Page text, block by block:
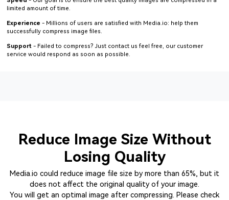
limited amount of time.
Experience - Millions of users are satisfied with Media.io: help them
successfully compress image files.
Support- Failed to compress? Just contact us feel free, our customer
service would respond as soon as possible.
Reduce Image Size Without
Losing Quality
Media.io could reduce image file size by more than 65%, but it
does not affect the original quality of your image.
You will get an optimal image after compressing. Please check